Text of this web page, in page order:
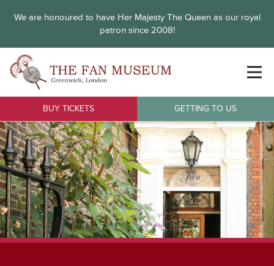
We are honoured to have Her Majesty The Queen as our royal
patron since 2008!
BUY TICKETS GETTING TO US